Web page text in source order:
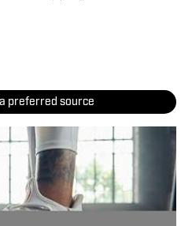
preferred source